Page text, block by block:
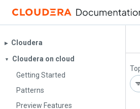
▶︎ Cloudera
▼
Cloudera on cloud
Getting Started
Patterns
Preview Features